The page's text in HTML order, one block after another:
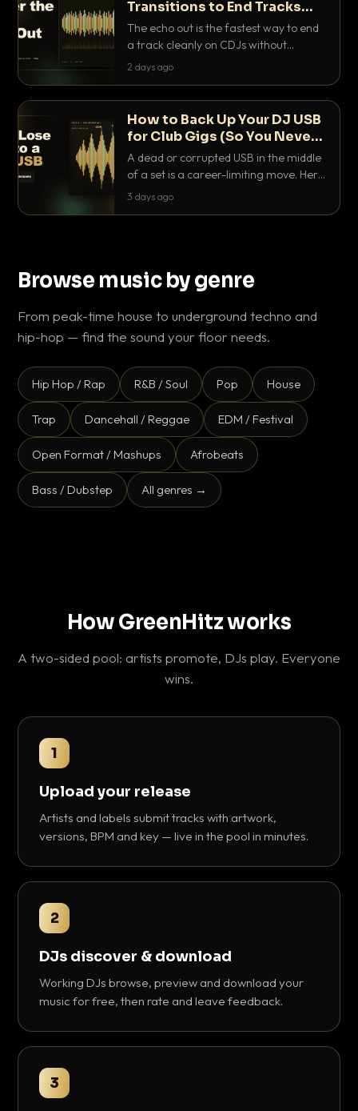
Transitions to End Tracks
Cleanly on CDJs
The echo out is the fastest way to end
a track cleanly on CDJs without
waiting for a dead outro. Here is
2 days ago
How to Back Up Your DJ USB
for Club Gigs (So You Never
Get Caught Out)
A dead or corrupted USB in the middle
of a set is a career-limiting move. Here
is the exact backup system working
3 days ago
Browse music by genre
From peak-time house to underground techno and
hip-hop — find the sound your floor needs.
Hip Hop / Rap R&B / Soul Pop House
Trap Dancehall / Reggae EDM / Festival
Open Format / Mashups Afrobeats
Bass / Dubstep All genres →
How GreenHitz works
A two-sided pool: artists promote, DJs play. Everyone
wins.
1
Upload your release
Artists and labels submit tracks with artwork,
versions, BPM and key — live in the pool in minutes.
2
DJs discover & download
Working DJs browse, preview and download your
music for free, then rate and leave feedback.
3